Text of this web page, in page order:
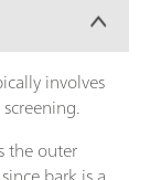
involves
the outer